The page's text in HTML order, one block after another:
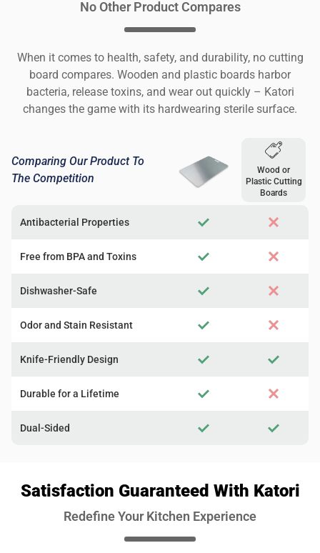
Satisfaction Guaranteed With Katori
Redefine Your Kitchen Experience
No Other Product Compares
When it comes to health, safety, and durability, no cutting
board compares. Wooden and plastic boards harbor
bacteria, release toxins, and wear out quickly – Katori
changes the game with its hardwearing sterile surface.
Comparing Our Product To
The Competition
Wood or
Plastic Cutting
Boards
Antibacterial Properties
Free from BPA and Toxins
Dishwasher-Safe
Odor and Stain Resistant
Knife-Friendly Design
Durable for a Lifetime
Dual-Sided